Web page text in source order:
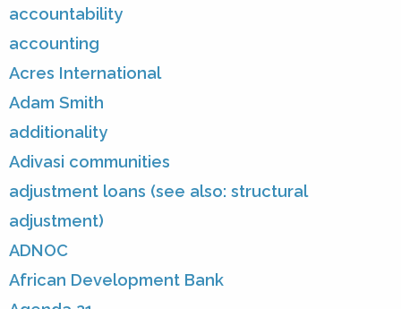
accountability
accounting
Acres International
Adam Smith
additionality
Adivasi communities
adjustment loans (see also: structural
adjustment)
ADNOC
African Development Bank